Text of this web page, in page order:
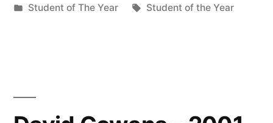
by
Posted
Student of The Year Tags:
Student of the Year